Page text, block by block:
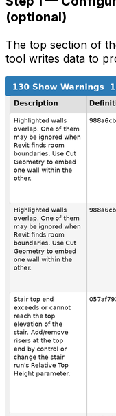
(optional)
The top section of
tool writes data to